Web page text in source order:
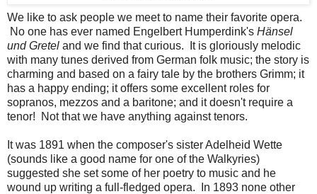
We like to ask people we meet to name their favorite opera.
No one has ever named Engelbert Humperdink's Hänsel
und Gretel and we find that curious. It is gloriously melodic
with many tunes derived from German folk music; the story is
charming and based on a fairy tale by the brothers Grimm; it
has a happy ending; it offers some excellent roles for
sopranos, mezzos and a baritone; and it doesn't require a
tenor! Not that we have anything against tenors.
It was 1891 when the composer's sister Adelheid Wette
(sounds like a good name for one of the Walkyries)
suggested she set some of her poetry to music and he
wound up writing a full-fledged opera. In 1893 none other